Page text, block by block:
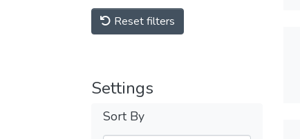
Reset filters
Settings
Sort By